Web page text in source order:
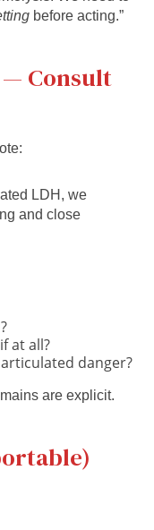
before acting.”
Consult
LDH, we
and close
at all?
danger?
are explicit.